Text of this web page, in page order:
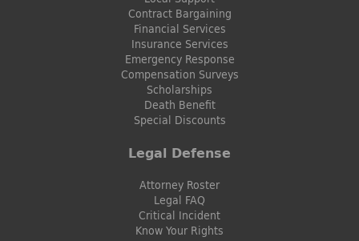
Contract Bargaining
Financial Services
Insurance Services
Emergency Response
Compensation Surveys
Scholarships
Death Benefit
Special Discounts
Legal Defense
Attorney Roster
Legal FAQ
Critical Incident
Know Your Rights